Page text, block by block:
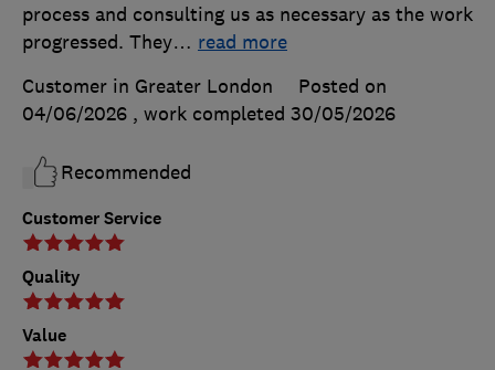
Customer Service
Quality
Value
process and consulting us as necessary as the work
progressed. They… read more
Customer in Greater London
Posted on
04/06/2026 , work completed 30/05/2026
Recommended